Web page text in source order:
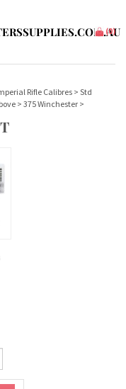
(0)
Rifle Calibres > Std
> 375 Winchester >